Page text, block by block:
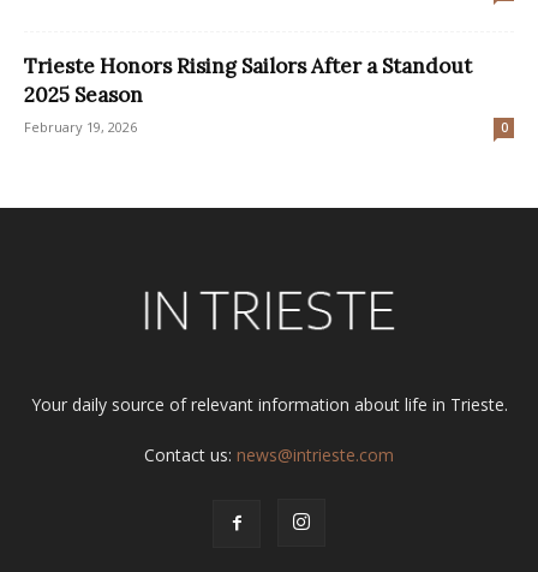
Trieste Honors Rising Sailors After a Standout
2025 Season
February 19, 2026 0
Your daily source of relevant information about life in Trieste.
Contact us: news@intrieste.com